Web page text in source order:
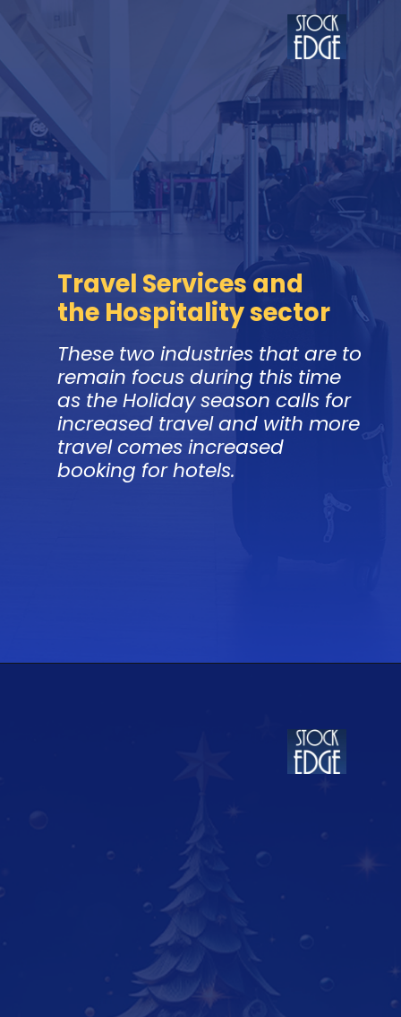
Travel Services and
the Hospitality sector
These two industries that are to
remain focus during this time
as the Holiday season calls for
increased travel and with more
travel comes increased
booking for hotels.